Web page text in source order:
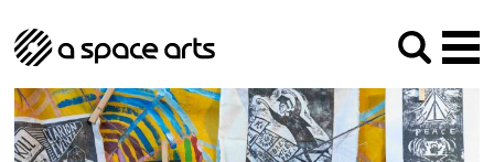
About us
Our Mission
Our History
The Team
Studios
Arches Studios
Studio Providers Network South
GHT